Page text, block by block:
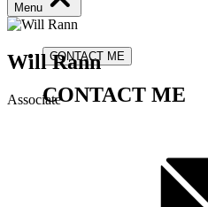
Menu
Will Rann
Associate
CONTACT ME
CONTACT ME